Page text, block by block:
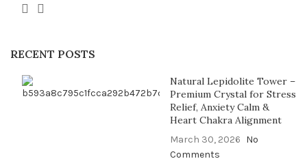
RECENT POSTS
Natural Lepidolite Tower –
Premium Crystal for Stress
Relief, Anxiety Calm &
Heart Chakra Alignment
March 30, 2026 No
Comments